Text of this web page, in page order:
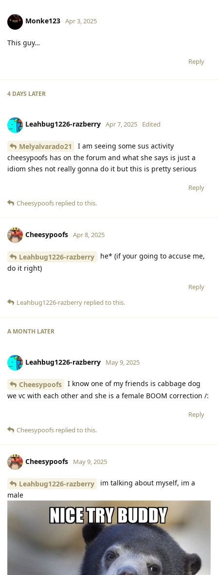
Monke123 Apr 3, 2025
This guy…
Reply
4 DAYS LATER
Leahbug1226-razberry Apr 7, 2025 Edited
Melyalvarado21
I am seeing some sus activity
cheesypoofs has on the forum and what she says is just a
idiom shes not really gonna do it but this is pretty serious
Reply
Cheesypoofs replied to this.
Cheesypoofs Apr 8, 2025
Leahbug1226-razberry
he* (if your going to accuse me,
do it right)
Reply
Leahbug1226-razberry replied to this.
A MONTH LATER
Leahbug1226-razberry May 9, 2025
Cheesypoofs
I know one of my friends is cabbage dog
we vc with each other and she is a female BOOM correction /:
Reply
Cheesypoofs replied to this.
Cheesypoofs May 9, 2025
Leahbug1226-razberry
im talking about myself, im a
male